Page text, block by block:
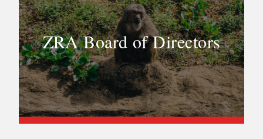
ZRA Board of Directors